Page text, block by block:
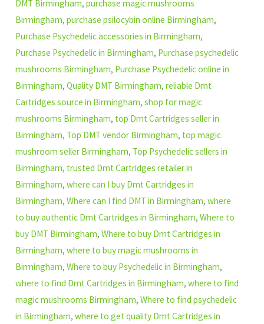
DMT Birmingham,purchase magic mushrooms
Birmingham,purchase psilocybin online Birmingham,
Purchase Psychedelic accessories in Birmingham,
Purchase Psychedelic in Birmingham, Purchase psychedelic
mushrooms Birmingham, Purchase Psychedelic online in
Birmingham,Quality DMT Birmingham,reliable Dmt
Cartridges source in Birmingham,shop for magic
mushrooms Birmingham, top Dmt Cartridges seller in
Birmingham, Top DMT vendor Birmingham, top magic
mushroom seller Birmingham, Top Psychedelic sellers in
Birmingham, trusted Dmt Cartridges retailer in
Birmingham,where can I buy Dmt Cartridges in
Birmingham,Where can I find DMT in Birmingham,where
to buy authentic Dmt Cartridges in Birmingham,Where to
buy DMT Birmingham,Where to buy Dmt Cartridges in
Birmingham,where to buy magic mushrooms in
Birmingham,Where to buy Psychedelic in Birmingham,
where to find Dmt Cartridges in Birmingham,where to find
magic mushrooms Birmingham,Where to find psychedelic
in Birmingham,where to get quality Dmt Cartridges in